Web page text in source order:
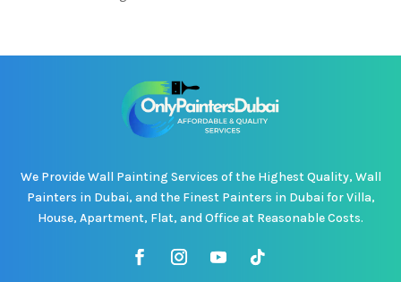
We Provide Wall Painting Services of the Highest Quality, Wall
Painters in Dubai, and the Finest Painters in Dubai for Villa,
House, Apartment, Flat, and Office at Reasonable Costs.